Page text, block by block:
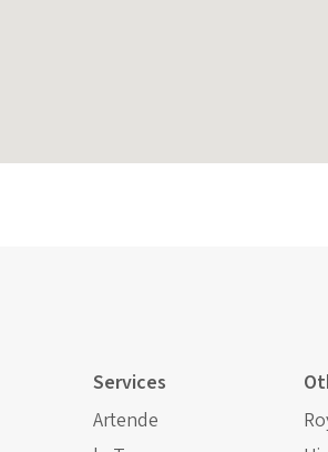
Services
Artende